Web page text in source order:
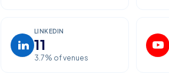
LINKEDIN
11
3.7% of venues